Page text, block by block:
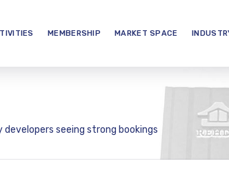
MEMBERSHIP MARKET SPACE
developers seeing strong bookings